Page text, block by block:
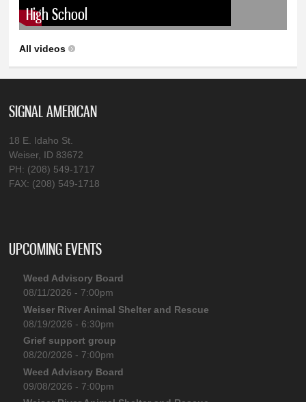
High School
All videos
SIGNAL AMERICAN
18 E. Idaho St.
Weiser, ID 83672
PH: (208) 549-1717
FAX: (208) 549-1718
UPCOMING EVENTS
Weed Advisory Board
08/11/2026 - 7:00pm
Weiser River Animal Shelter and Rescue
08/19/2026 - 6:30pm
Grief support group
08/20/2026 - 7:00pm
Weed Advisory Board
09/08/2026 - 7:00pm